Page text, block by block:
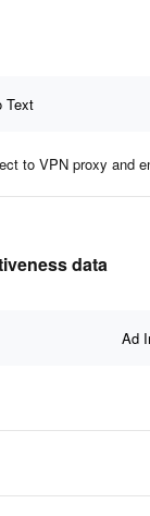
Text
to VPN proxy and
data
Ad